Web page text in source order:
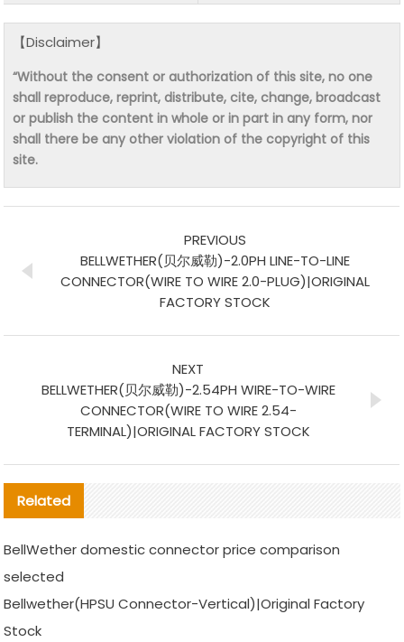
【Disclaimer】
“Without the consent or authorization of this site, no one
shall reproduce, reprint, distribute, cite, change, broadcast
or publish the content in whole or in part in any form, nor
shall there be any other violation of the copyright of this
site.
PREVIOUS
BELLWETHER(贝尔威勒)-2.0PH LINE-TO-LINE
CONNECTOR(WIRE TO WIRE 2.0-PLUG)|ORIGINAL
FACTORY STOCK
NEXT
BELLWETHER(贝尔威勒)-2.54PH WIRE-TO-WIRE
CONNECTOR(WIRE TO WIRE 2.54-
TERMINAL)|ORIGINAL FACTORY STOCK
Related
BellWether domestic connector price comparison
selected
Bellwether(HPSU Connector-Vertical)|Original Factory
Stock